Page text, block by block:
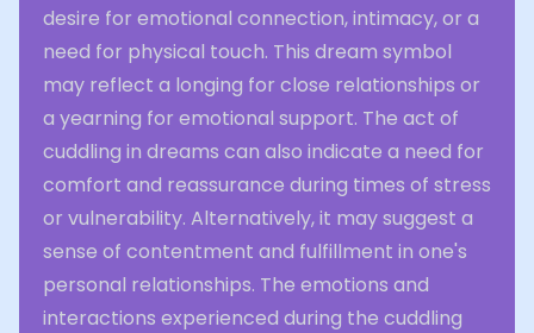
desire for emotional connection, intimacy, or a
need for physical touch. This dream symbol
may reflect a longing for close relationships or
a yearning for emotional support. The act of
cuddling in dreams can also indicate a need for
comfort and reassurance during times of stress
or vulnerability. Alternatively, it may suggest a
sense of contentment and fulfillment in one's
personal relationships. The emotions and
interactions experienced during the cuddling